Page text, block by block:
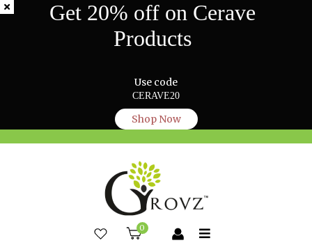
Get 20% off on Cerave
Products
Use code
CERAVE20
Shop Now
0